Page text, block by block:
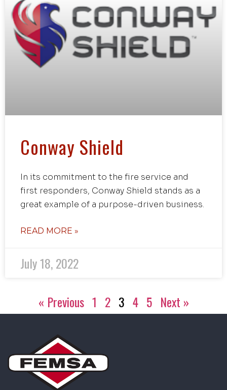
Conway Shield
In its commitment to the fire service and
first responders, Conway Shield stands as a
great example of a purpose-driven business.
READ MORE »
July 18, 2022
« Previous 1 2 3 4 5 Next »